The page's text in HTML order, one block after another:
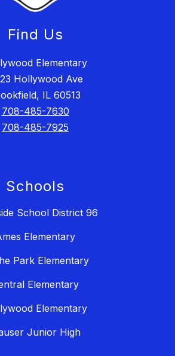
Find Us
Elementary
Hollywood Ave
IL 60513
708-485-7630
708-485-7925
Schools
School District 96
Elementary
Park Elementary
Elementary
Elementary
Junior High